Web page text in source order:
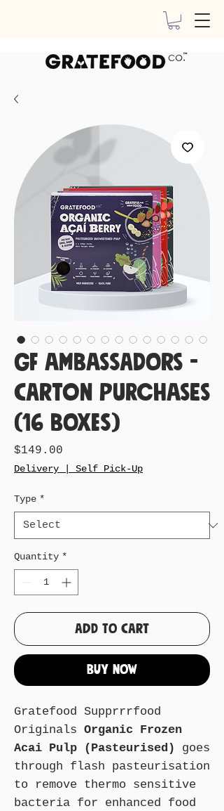
GF Ambassadors -
Carton Purchases
(16 Boxes)
$149.00
Delivery | Self Pick-Up
Type *
Quantity *
Add to Cart
Buy Now
Gratefood Supprrrfood
Originals Organic Frozen
Acai Pulp (Pasteurised) goes
through flash pasteurisation
to remove thermo sensitive
bacteria for enhanced food